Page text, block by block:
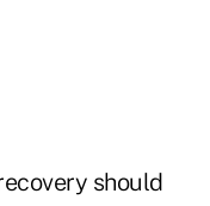
should